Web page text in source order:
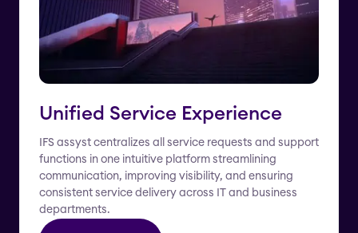
Unified Service Experience
IFS assyst centralizes all service requests and support
functions in one intuitive platform streamlining
communication, improving visibility, and ensuring
consistent service delivery across IT and business
departments.